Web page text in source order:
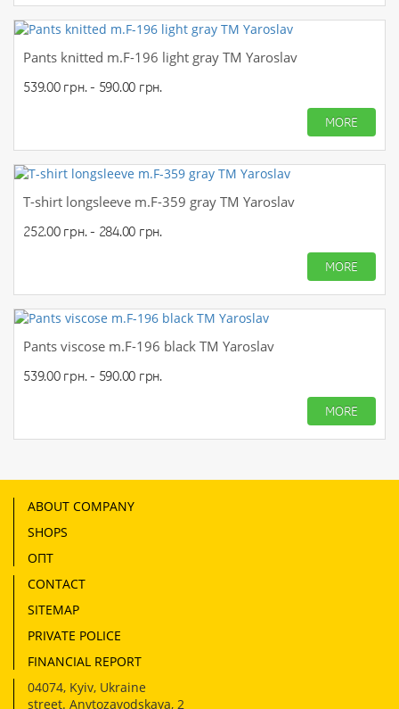
Pants knitted m.F-196 light gray TM Yaroslav
539.00 грн. - 590.00 грн.
MORE
T-shirt longsleeve m.F-359 gray TM Yaroslav
252.00 грн. - 284.00 грн.
MORE
Pants viscose m.F-196 black TM Yaroslav
539.00 грн. - 590.00 грн.
MORE
ABOUT COMPANY
SHOPS
ОПТ
CONTACT
SITEMAP
PRIVATE POLICE
FINANCIAL REPORT
04074, Kyiv, Ukraine
street. Anvtozavodskaya, 2